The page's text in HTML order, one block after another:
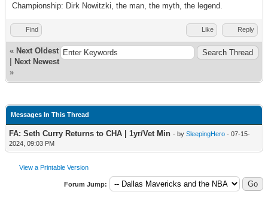
Championship: Dirk Nowitzki, the man, the myth, the legend.
Find Like Reply
« Next Oldest
Next Newest
»
Messages In This Thread
FA: Seth Curry Returns to CHA | 1yr/Vet Min - by SleepingHero - 07-15-
2024, 09:03 PM
View a Printable Version
Forum Jump: